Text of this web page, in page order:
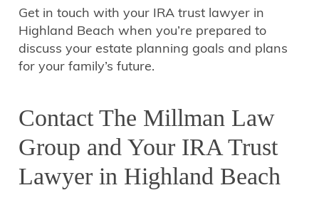
Get in touch with your IRA trust lawyer in
Highland Beach when you’re prepared to
discuss your estate planning goals and plans
for your family’s future.
Contact The Millman Law
Group and Your IRA Trust
Lawyer in Highland Beach